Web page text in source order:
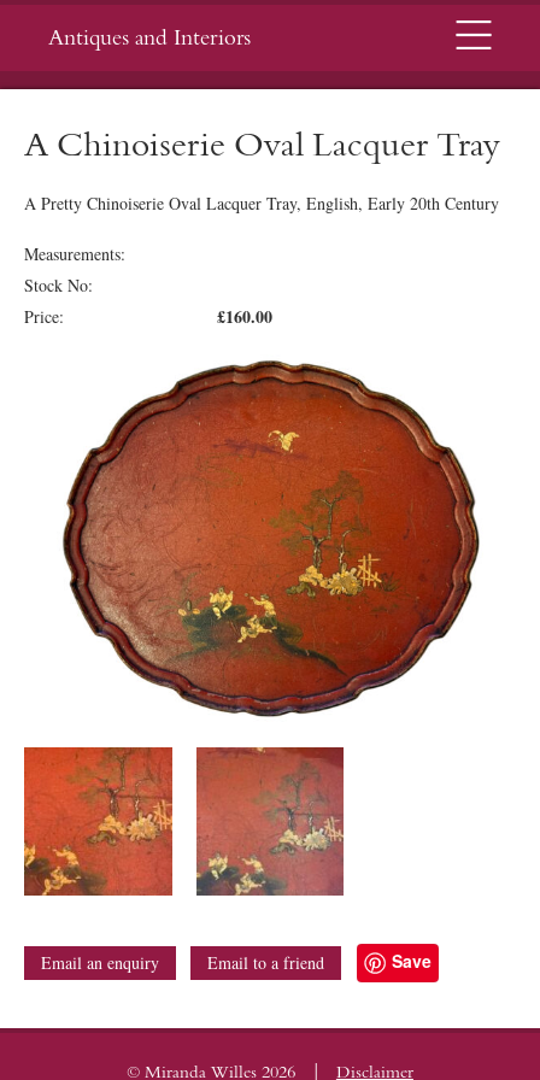
Antiques and Interiors Menu
A Chinoiserie Oval Lacquer Tray
A Pretty Chinoiserie Oval Lacquer Tray, English, Early 20th Century
Measurements:
Stock No:
Price:
£160.00
Email an enquiry Email to a friend Save
© Miranda Willes 2026 | Disclaimer